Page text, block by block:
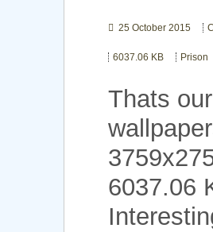
25 October 2015
6037.06 KB Prison
Thats
6037.06